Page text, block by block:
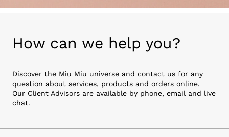
How can we help you?
Discover the Miu Miu universe and contact us for any
question about services, products and orders online.
Our Client Advisors are available by phone, email and live
chat.